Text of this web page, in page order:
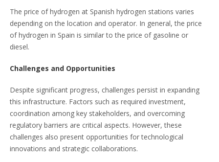
The price of hydrogen at Spanish hydrogen stations varies
depending on the location and operator. In general, the price
of hydrogen in Spain is similar to the price of gasoline or
diesel.
Challenges and Opportunities
Despite significant progress, challenges persist in expanding
this infrastructure. Factors such as required investment,
coordination among key stakeholders, and overcoming
regulatory barriers are critical aspects. However, these
challenges also present opportunities for technological
innovations and strategic collaborations.